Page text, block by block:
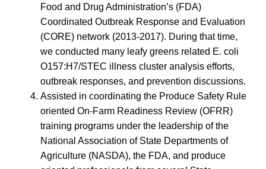
Food and Drug Administration’s (FDA)
Coordinated Outbreak Response and Evaluation
(CORE) network (2013-2017). During that time,
we conducted many leafy greens related E. coli
O157:H7/STEC illness cluster analysis efforts,
outbreak responses, and prevention discussions.
Assisted in coordinating the Produce Safety Rule
oriented On-Farm Readiness Review (OFRR)
training programs under the leadership of the
National Association of State Departments of
Agriculture (NASDA), the FDA, and produce